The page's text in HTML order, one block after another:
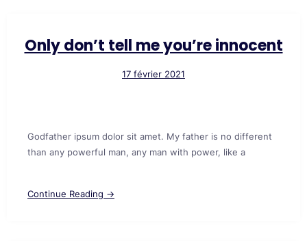
Only don’t tell me you’re innocent
17 février 2021
Godfather ipsum dolor sit amet. My father is no different
than any powerful man, any man with power, like a
Continue Reading →